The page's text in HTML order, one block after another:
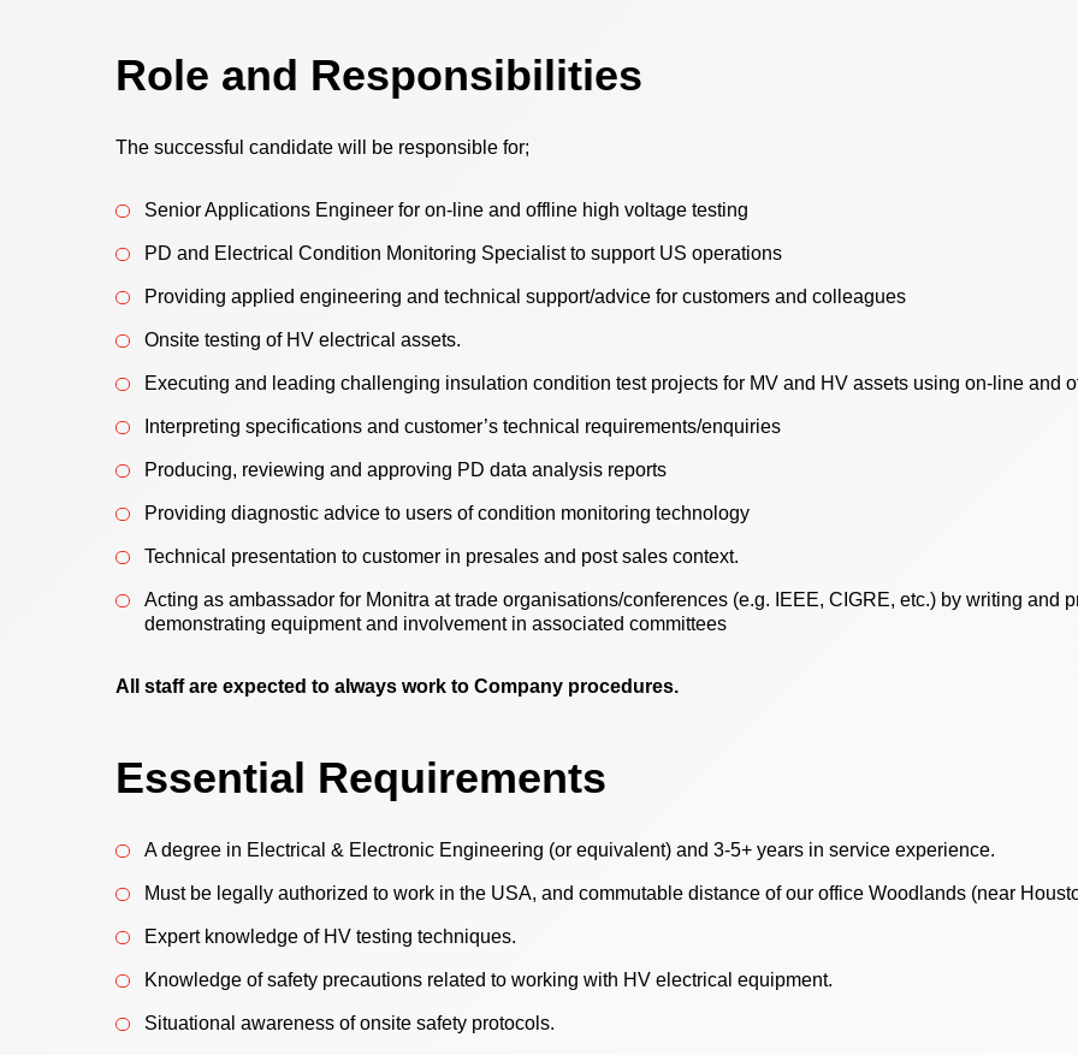
Role and Responsibilities
The successful candidate will be responsible for;
Senior Applications Engineer for on-line and offline high voltage testing
PD and Electrical Condition Monitoring Specialist to support US operations
Providing applied engineering and technical support/advice for customers and colleagues
Onsite testing of HV electrical assets.
Executing and leading challenging insulation condition test projects for MV and HV assets using on-line and
Interpreting specifications and customer’s technical requirements/enquiries
Producing, reviewing and approving PD data analysis reports
Providing diagnostic advice to users of condition monitoring technology
Technical presentation to customer in presales and post sales context.
Acting as ambassador for Monitra at trade organisations/conferences (e.g. IEEE, CIGRE, etc.) by writing and
demonstrating equipment and involvement in associated committees
All staff are expected to always work to Company procedures.
Essential Requirements
A degree in Electrical & Electronic Engineering (or equivalent) and 3-5+ years in service experience.
Must be legally authorized to work in the USA, and commutable distance of our office Woodlands (near
Expert knowledge of HV testing techniques.
Knowledge of safety precautions related to working with HV electrical equipment.
Situational awareness of onsite safety protocols.